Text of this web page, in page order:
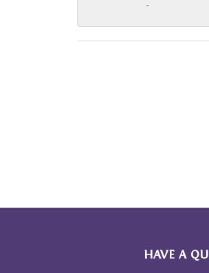
-
HAVE A